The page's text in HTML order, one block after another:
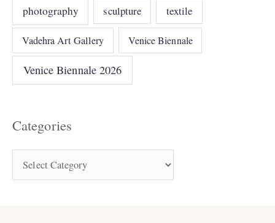
photography sculpture textile
Vadehra Art Gallery Venice Biennale
Venice Biennale 2026
Categories